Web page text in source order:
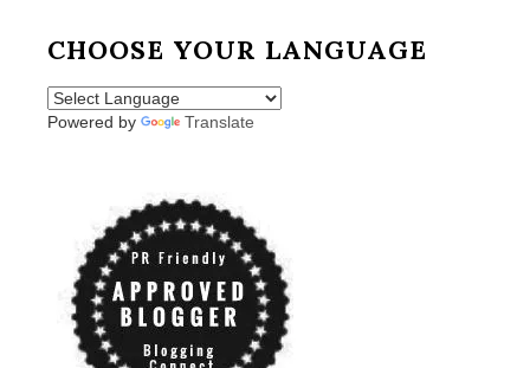
CHOOSE YOUR LANGUAGE
Powered by Translate